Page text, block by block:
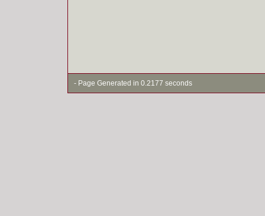
- Page Generated in 0.2177 seconds